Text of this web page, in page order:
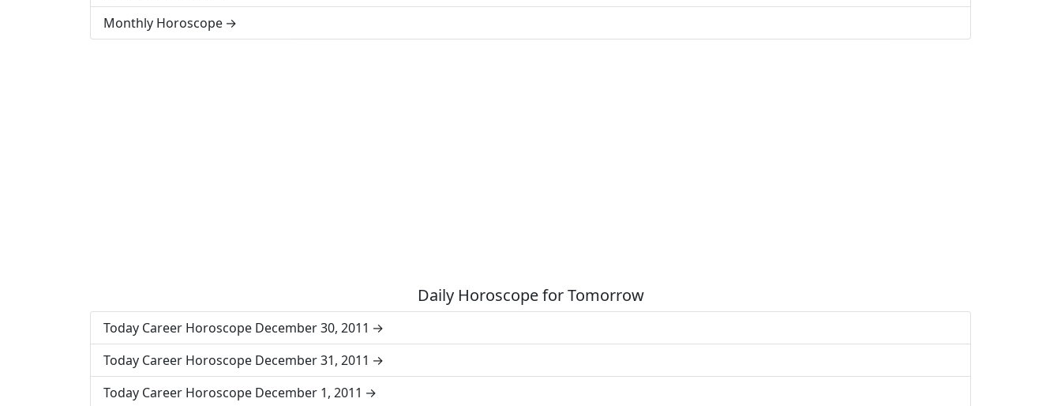
Monthly Horoscope
Daily Horoscope for Tomorrow
Today Career Horoscope December 30, 2011
Today Career Horoscope December 31, 2011
Today Career Horoscope December 1, 2011